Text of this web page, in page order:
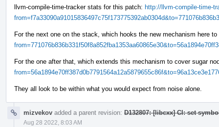
llvm-compile-time-tracker stats for this patch: http://llvm-compile-time-
For the next one on the stack, which hooks the new mechanism here
For the one after that, which extends this mechanism to cover sugar
They all look to be within what you would expect from noise alone.
mizvekov added a parent revision: D132807: [libcxx] CI: set
Aug 28 2022, 8:03 AM